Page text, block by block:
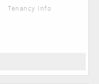
Tenancy Info